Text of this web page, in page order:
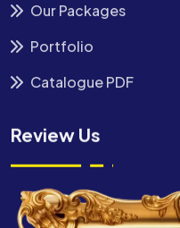
Our Packages
Portfolio
Catalogue PDF
Review Us